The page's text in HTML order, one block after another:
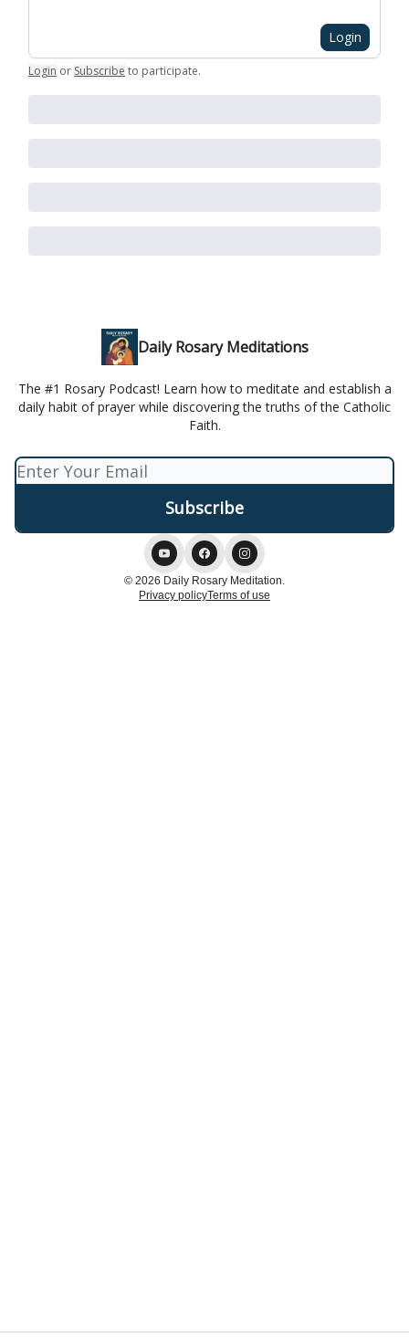
Login
Login or Subscribe to participate.
Daily Rosary Meditations
The #1 Rosary Podcast! Learn how to meditate and establish a
daily habit of prayer while discovering the truths of the Catholic
Faith.
© 2026 Daily Rosary Meditation.
Privacy policyTerms of use